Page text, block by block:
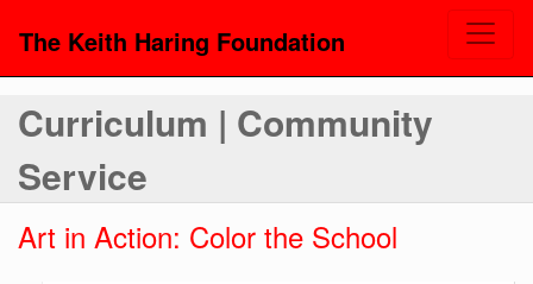
The Keith Haring Foundation
Curriculum | Community
Service
Art in Action: Color the School